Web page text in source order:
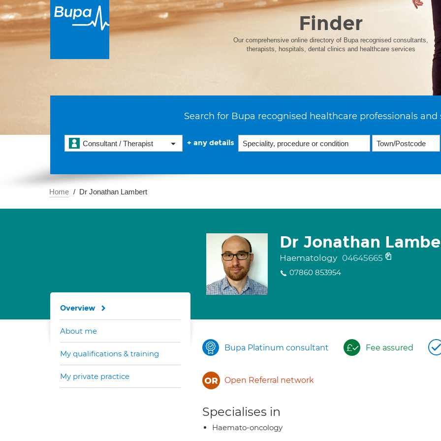
Finder
Our comprehensive online directory of Bupa recognised consultants,
therapists, hospitals, dental clinics and healthcare services
Search for Bupa recognised healthcare professionals and
Consultant / Therapist + any details
Home Dr Jonathan Lambert
Dr Jonathan
Haematology 04645665
07860 853954
Bupa Platinum consultant Fee assured
Open Referral network
Specialises in
Haemato-oncology
Overview
About me
My qualifications & training
My private practice